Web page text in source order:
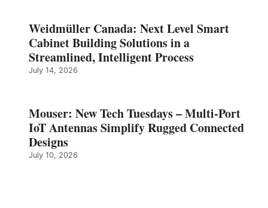
Weidmüller Canada: Next Level Smart
Cabinet Building Solutions in a
Streamlined, Intelligent Process
July 14, 2026
Mouser: New Tech Tuesdays – Multi-Port
IoT Antennas Simplify Rugged Connected
Designs
July 10, 2026